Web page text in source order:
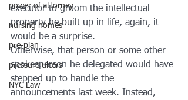
power of attorney
nursing homes
pre-plan
pressure ulcers
NYC Law
executor to groom the intellectual
property he built up in life, again, it
would be a surprise.
Otherwise, that person or some other
spokesperson he delegated would have
stepped up to handle the
announcements last week. Instead,